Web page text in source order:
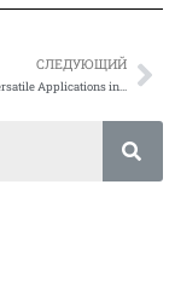
СЛЕДУЮЩИЙ
PVC Plumbing: Versatile Applications in Drainage Systems